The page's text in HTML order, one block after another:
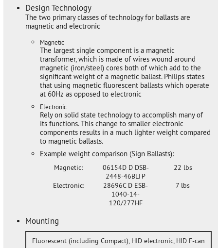
Design Technology
The two primary classes of technology for ballasts are
magnetic and electronic
Magnetic
The largest single component is a magnetic
transformer, which is made of wires wound around
magnetic (iron/steel) cores both of which add to the
significant weight of a magnetic ballast. Philips states
that using magnetic fluorescent ballasts which operate
at 60Hz as opposed to electronic
Electronic
Rely on solid state technology to accomplish many of
its functions. This change to smaller electronic
components results in a much lighter weight compared
to magnetic ballasts.
Example weight comparison (Sign Ballasts):
Magnetic:
06154D D DSB-
2448-46BLTP
22 lbs
Electronic:
28696C D ESB-
1040-14-
120/277HF
7 lbs
Mounting
Fluorescent (including Compact), HID electronic, HID F-can